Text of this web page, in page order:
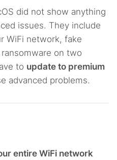
did not show anything
issues. They include
WiFi network, fake
on two
to update to premium
advanced problems.
entire WiFi network